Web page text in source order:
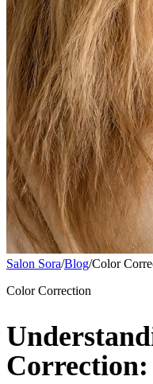
Salon Sora/Blog/Color
Color Correction